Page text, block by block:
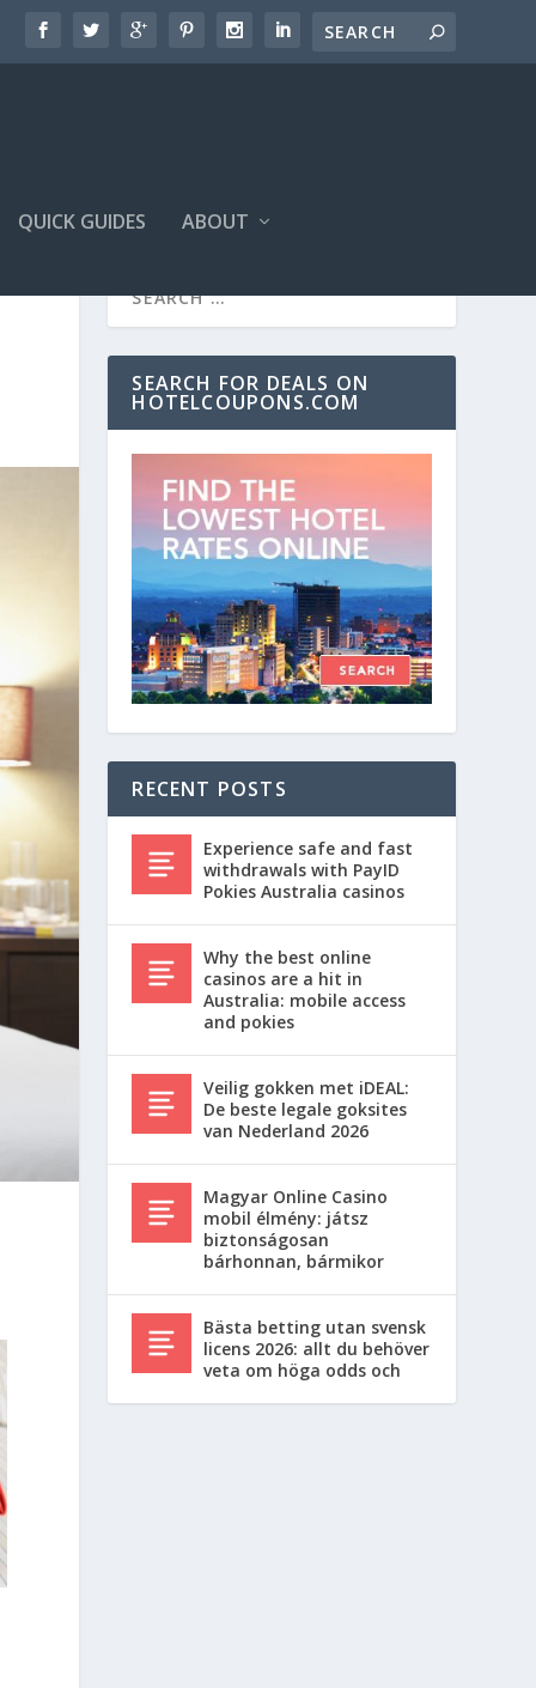
QUICK GUIDES ABOUT
SEARCH FOR DEALS ON
HOTELCOUPONS.COM
RECENT POSTS
Experience safe and fast
withdrawals with PayID
Pokies Australia casinos
Why the best online
casinos are a hit in
Australia: mobile access
and pokies
Veilig gokken met iDEAL:
De beste legale goksites
van Nederland 2026
Magyar Online Casino
mobil élmény: játsz
biztonságosan
bárhonnan, bármikor
Bästa betting utan svensk
licens 2026: allt du behöver
veta om höga odds och